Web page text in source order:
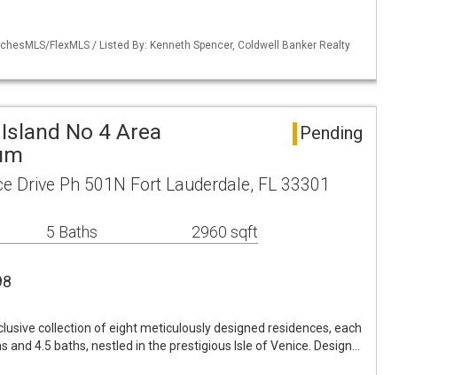
FlexMLS / Listed By: Kenneth Spencer, Coldwell Banker Realty
No 4 Area
Pending
Drive Ph 501N Fort Lauderdale, FL 33301
5 Baths 2960 sqft
collection of eight meticulously designed residences, each
and 4.5 baths, nestled in the prestigious Isle of Venice. Design…